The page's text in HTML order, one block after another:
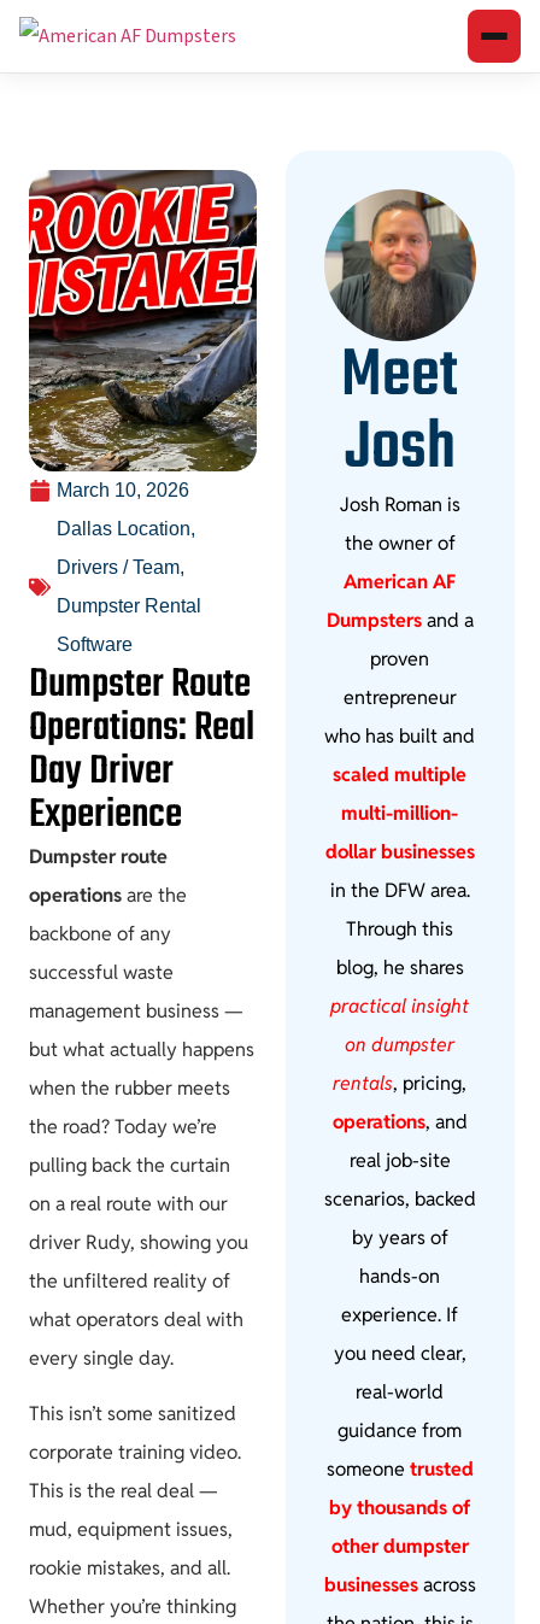
March 10, 2026
Dallas Location,
Drivers / Team,
Dumpster Rental
Software
Dumpster Route
Operations: Real
Day Driver
Experience
Dumpster route
operationsare the
backbone of any
successful waste
management business —
but what actually happens
when the rubber meets
the road? Today we’re
pulling back the curtain
on a real route with our
driver Rudy, showing you
the unfiltered reality of
what operators deal with
every single day.
This isn’t some sanitized
corporate training video.
This is the real deal —
mud, equipment issues,
rookie mistakes, and all.
Whether you’re thinking
Meet
Josh
Josh Roman is
the owner of
American AF
Dumpstersand a
proven
entrepreneur
who has built and
scaled multiple
multi-million-
dollar businesses
in the DFW area.
Through this
blog, he shares
practical insight
on dumpster
rentals, pricing,
operations, and
real job-site
scenarios, backed
by years of
hands-on
experience. If
you need clear,
real-world
guidance from
someone trusted
by thousands of
other dumpster
businessesacross